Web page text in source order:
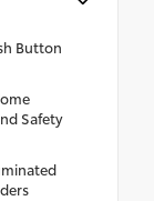
Button
Safety